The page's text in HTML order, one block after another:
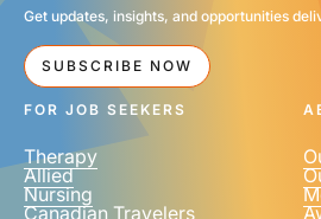
EMAIL *
PHONE NUMBER
Get updates, insights, and opportunities
SUBSCRIBE NOW
FOR JOB SEEKERS
Therapy
Allied
Nursing
Canadian Travelers